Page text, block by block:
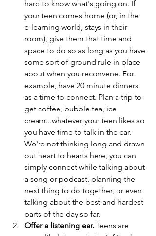
hard to know what's going on. If
your teen comes home (or, in the
e-learning world, stays in their
room), give them that time and
space to do so as long as you have
some sort of ground rule in place
about when you reconvene. For
example, have 20 minute dinners
as a time to connect. Plan a trip to
get coffee, bubble tea, ice
cream...whatever your teen likes so
you have time to talk in the car.
We're not thinking long and drawn
out heart to hearts here, you can
simply connect while talking about
a song or podcast, planning the
next thing to do together, or even
talking about the best and hardest
parts of the day so far.
Offer a listening ear. Teens are